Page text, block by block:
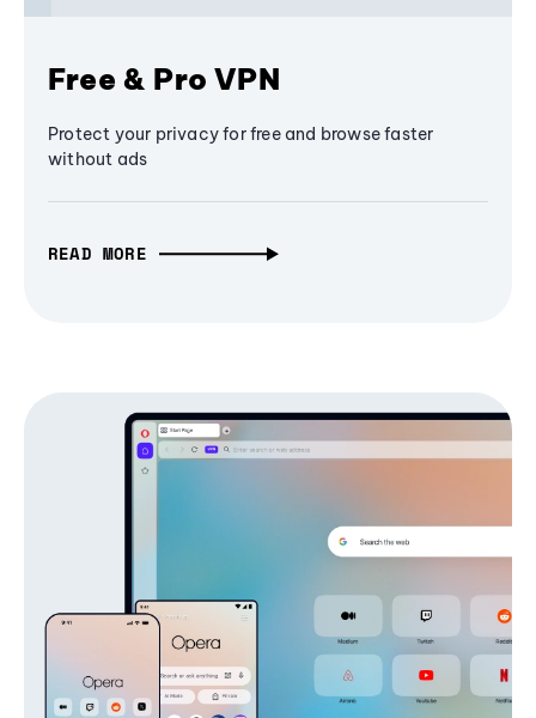
Free & Pro VPN
Protect your privacy for free and browse faster
without ads
READ MORE